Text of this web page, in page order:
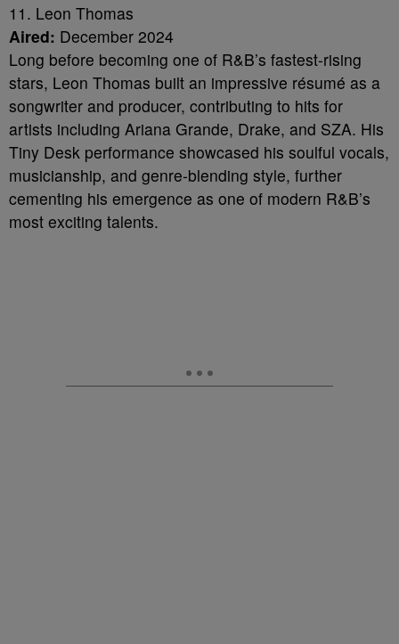
11. Leon Thomas
Aired: December 2024
Long before becoming one of R&B’s fastest-rising
stars, Leon Thomas built an impressive résumé as a
songwriter and producer, contributing to hits for
artists including Ariana Grande, Drake, and SZA. His
Tiny Desk performance showcased his soulful vocals,
musicianship, and genre-blending style, further
cementing his emergence as one of modern R&B’s
most exciting talents.